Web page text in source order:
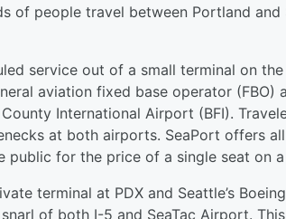
of people travel between Portland
service out of a small terminal on
aviation fixed base operator (FBO)
International Airport (BFI).
at both airports. SeaPort offers
public for the price of a single seat on
terminal at PDX and Seattle’s
of both I-5 and SeaTac Airport.